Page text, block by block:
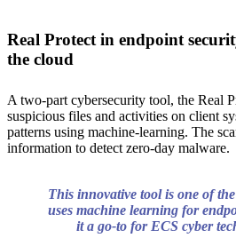
ATP,
Real Protect in endpoint
the cloud
A two-part cybersecurity tool, the Real
suspicious files and activities on client
patterns using machine-learning. The
information to detect zero-day malware.
This innovative tool is one of
uses machine learning for
it a go-to for ECS cyber